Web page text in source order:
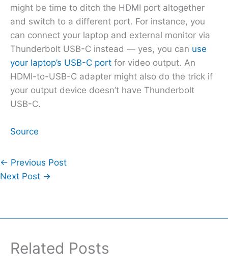
might be time to ditch the HDMI port altogether
and switch to a different port. For instance, you
can connect your laptop and external monitor via
Thunderbolt USB-C instead — yes, you can use
your laptop’s USB-C port for video output. An
HDMI-to-USB-C adapter might also do the trick if
your output device doesn’t have Thunderbolt
USB-C.
Source
← Previous Post
Next Post →
Related Posts